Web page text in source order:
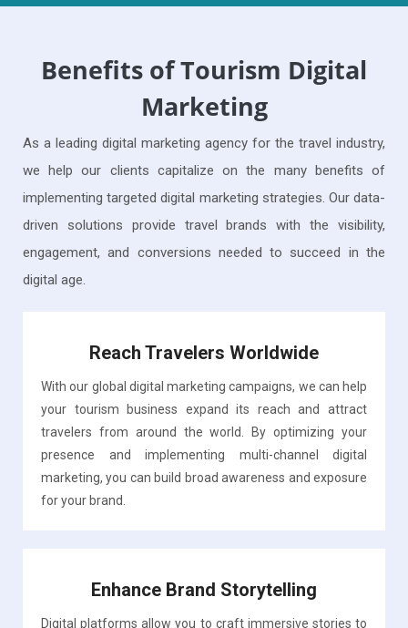
Benefits of Tourism Digital
Marketing
As a leading digital marketing agency for the travel industry,
we help our clients capitalize on the many benefits of
implementing targeted digital marketing strategies. Our data-
driven solutions provide travel brands with the visibility,
engagement, and conversions needed to succeed in the
digital age.
Reach Travelers Worldwide
With our global digital marketing campaigns, we can help
your tourism business expand its reach and attract
travelers from around the world. By optimizing your
presence and implementing multi-channel digital
marketing, you can build broad awareness and exposure
for your brand.
Enhance Brand Storytelling
Digital platforms allow you to craft immersive stories to